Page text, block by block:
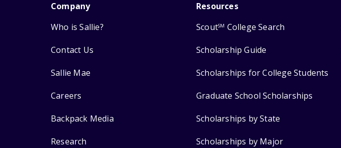
Company
Who is Sallie?
Contact Us
Sallie Mae
Careers
Backpack Media
Research
Resources
ScoutSM College Search
Scholarship Guide
Scholarships for College Students
Graduate School Scholarships
Scholarships by State
Scholarships by Major